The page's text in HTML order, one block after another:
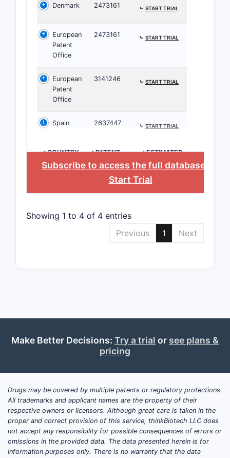
Denmark 2473161 ⤷ START TRIAL
European
Patent
Office
2473161 ⤷ START TRIAL
European
Patent
Office
3141246 ⤷ START TRIAL
Spain 2637447 ⤷ START TRIAL
>COUNTRY
>PATENT
NUMBER
>ESTIMATED
EXPIRATION
Subscribe to access the full database
Start Trial
Showing 1 to 4 of 4 entries
Previous
1 Next
Make Better Decisions: Try a trial or see plans &
pricing
Drugs may be covered by multiple patents or regulatory protections.
All trademarks and applicant names are the property of their
respective owners or licensors. Although great care is taken in the
proper and correct provision of this service, thinkBiotech LLC does
not accept any responsibility for possible consequences of errors or
omissions in the provided data. The data presented herein is for
information purposes only. There is no warranty that the data